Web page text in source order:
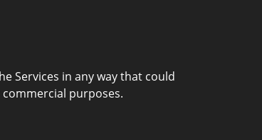
Services in any way that could
commercial purposes.